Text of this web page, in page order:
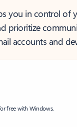
you in control of
prioritize
accounts and
free with Windows.